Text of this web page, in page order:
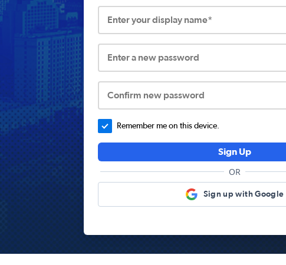
Enter your display name*
Enter a new password
Confirm new password
Remember me on this device.
Sign Up
OR
Sign up with Google